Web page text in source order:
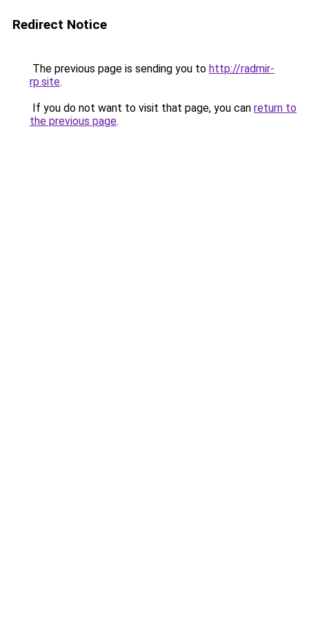
Redirect Notice
The previous page is sending you to http://radmir-
rp.site.
If you do not want to visit that page, you can return to
the previous page.